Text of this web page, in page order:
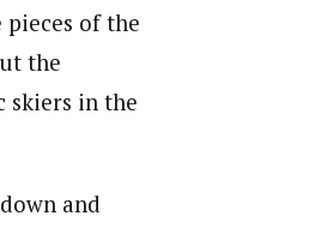
of the
the
skiers in the
and